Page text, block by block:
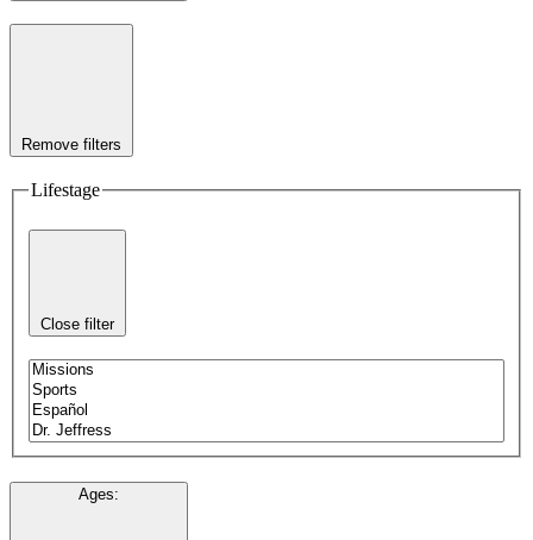
Remove filters
Lifestage
Close filter
Ages: